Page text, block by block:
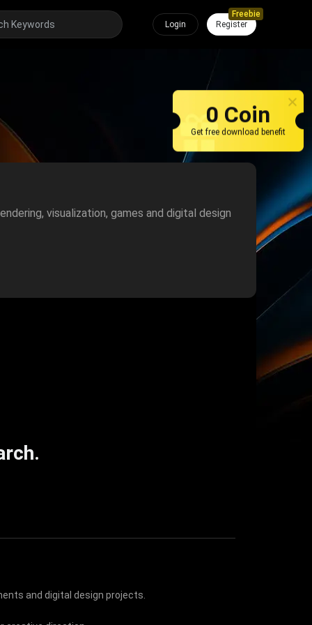
Login Register
Freebie
visualization, games and digital design
and digital design projects.
0 Coin
Get free download benefit